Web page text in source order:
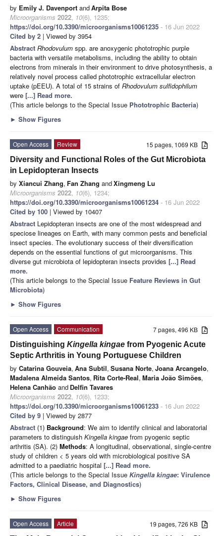
by Emily J. Davenport andArpita Bose
Microorganisms 2022, 10(6), 1235;
https://doi.org/10.3390/microorganisms10061235 - 16 Jun 2022
Cited by 2 | Viewed by 3954
Abstract Rhodovulum spp. are anoxygenic phototrophic purple
bacteria with versatile metabolisms, including the ability to obtain
electrons from minerals in their environment to drive photosynthesis, a
relatively novel process called phototrophic extracellular electron
uptake (pEEU). A total of 15 strains of Rhodovulum sulfidophilum
were [...] Read more.
(This article belongs to the Special Issue Phototrophic Bacteria)
► Show Figures
15 pages, 1069 KB
Open Access
Review
Diversity and Functional Roles of the Gut Microbiota
in Lepidopteran Insects
by Xiancui Zhang, Fan Zhang andXingmeng Lu
Microorganisms 2022, 10(6), 1234;
https://doi.org/10.3390/microorganisms10061234 - 16 Jun 2022
Cited by 100 | Viewed by 10407
Abstract Lepidopteran insects are one of the most widespread and
speciose lineages on Earth, with many common pests and beneficial
insect species. The evolutionary success of their diversification
depends on the essential functions of gut microorganisms. This
diverse gut microbiota of lepidopteran insects provides [...] Read
more.
(This article belongs to the Special Issue Feature Reviews in Gut
Microbiota)
► Show Figures
7 pages, 496 KB
Open Access
Communication
Distinguishing Kingella kingae from Pyogenic Acute
Septic Arthritis in Young Portuguese Children
by Catarina Gouveia, Ana Subtil, Susana Norte, Joana Arcangelo,
Madalena Almeida Santos, Rita Corte-Real, Maria João Simões,
Helena Canhão and Delfin Tavares
Microorganisms 2022, 10(6), 1233;
https://doi.org/10.3390/microorganisms10061233 - 16 Jun 2022
Cited by 9 | Viewed by 2877
Abstract (1) Background: We aim to identify clinical and laboratorial
parameters to distinguish Kingella kingae from pyogenic septic
arthritis (SA). (2) Methods: A longitudinal, observational, single-centre
study of children < 5 years old with microbiological positive SA
admitted to a paediatric hospital [...] Read more.
(This article belongs to the Special Issue Kingella kingae: Virulence
Factors, Clinical Disease, and Diagnostics)
► Show Figures
19 pages, 726 KB
Open Access
Article